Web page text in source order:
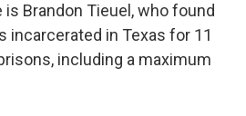
is Brandon Tieuel, who found
incarcerated in Texas for 11
including a maximum